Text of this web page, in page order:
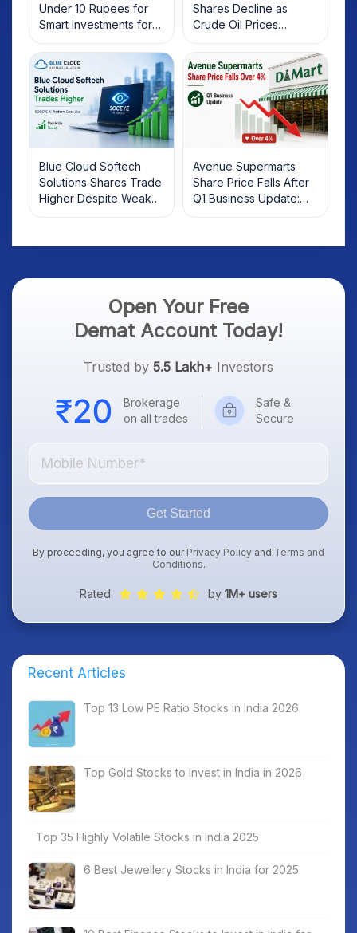
Under 10 Rupees for
Smart Investments for
2025
Shares Decline as
Crude Oil Prices
Rebound: What
Investors Should Know
Blue Cloud Softech
Solutions Shares Trade
Higher Despite Weak
Market; SOCEYE AI
Avenue Supermarts
Share Price Falls After
Q1 Business Update:
What Investors Should
Open Your Free
Demat Account Today!
Trusted by 5.5 Lakh+ Investors
Brokerage
on all trades
Safe &
Secure
Get Started
By proceeding, you agree to our Privacy Policy and Terms and
Conditions.
Rated by 1M+ users
Recent Articles
Top 13 Low PE Ratio Stocks in India 2026
Top Gold Stocks to Invest in India in 2026
Top 35 Highly Volatile Stocks in India 2025
6 Best Jewellery Stocks in India for 2025